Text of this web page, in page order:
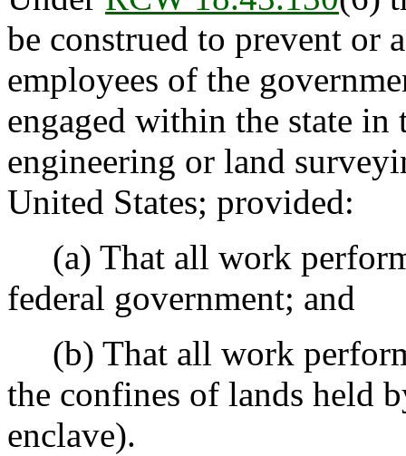
be construed to prevent or
employees of the
engaged within the state
engineering or land
United States; provided:
(a) That all work
federal government; and
(b) That all work
the confines of lands held
enclave).